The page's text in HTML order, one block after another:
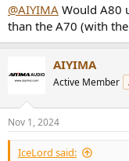
@AIYIMA Would A80
than the A70 (with
AIYIMA
Active Member
Nov 1, 2024
IceLord said: